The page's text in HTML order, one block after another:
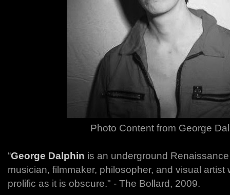
Photo Content from George
“George Dalphin is an underground
musician, filmmaker, philosopher, and visual artist
prolific as it is obscure." - The Bollard, 2009.